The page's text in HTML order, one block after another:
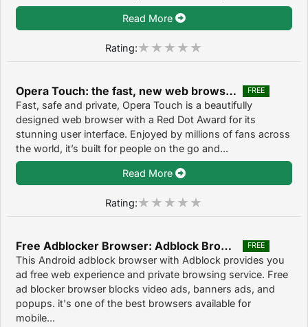
Read More
Rating:
Opera Touch: the fast, new web browser 2.9.9 FREE
Fast, safe and private, Opera Touch is a beautifully
designed web browser with a Red Dot Award for its
stunning user interface. Enjoyed by millions of fans across
the world, it’s built for people on the go and...
Read More
Rating:
Free Adblocker Browser: Adblock Browser & Private Browser 80.8.2016123417 FREE
This Android adblock browser with Adblock provides you
ad free web experience and private browsing service. Free
ad blocker browser blocks video ads, banners ads, and
popups. it's one of the best browsers available for
mobile...